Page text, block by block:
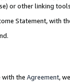
or other linking
Statement, with
with the Agreement,